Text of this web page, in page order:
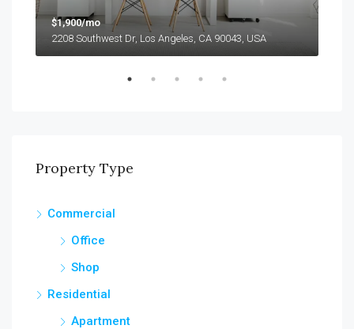
$1,900/mo
2208 Southwest Dr, Los Angeles, CA 90043, USA
Property Type
Commercial
Office
Shop
Residential
Apartment